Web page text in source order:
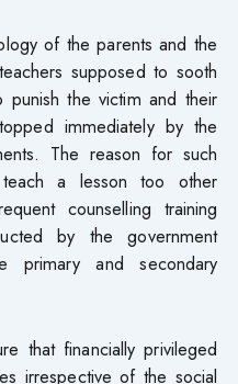
of the parents and the
supposed to sooth
the victim and their
immediately by the
The reason for such
a lesson too other
counselling training
by the government
primary and secondary
that financially privileged
irrespective of the social